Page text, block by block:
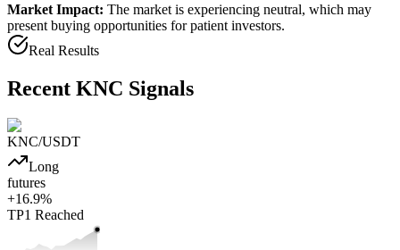
Market Impact: The market is experiencing neutral, which may
present buying opportunities for patient investors.
Real Results
Recent KNC Signals
KNC/USDT
Long
futures
+16.9%
TP1 Reached